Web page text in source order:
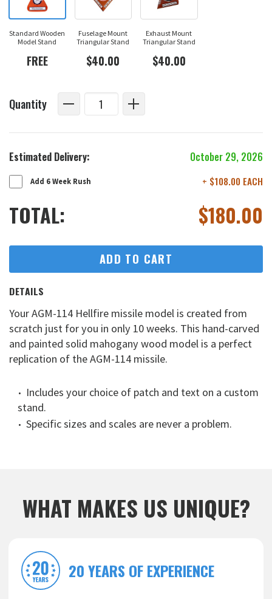
Standard Wooden
Model Stand
FREE
Fuselage Mount
Triangular Stand
$40.00
Exhaust Mount
Triangular Stand
$40.00
Quantity
Estimated Delivery: October 29, 2026
Add 6 Week Rush + $108.00 EACH
TOTAL: $180.00
ADD TO CART
DETAILS
Your AGM-114 Hellfire missile model is created from
scratch just for you in only 10 weeks. This hand-carved
and painted solid mahogany wood model is a perfect
replication of the AGM-114 missile.
Includes your choice of patch and text on a custom
stand.
Specific sizes and scales are never a problem.
WHAT MAKES US UNIQUE?
20 YEARS OF EXPERIENCE